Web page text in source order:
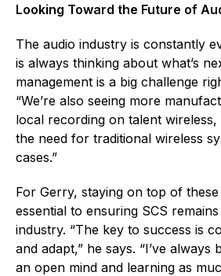
Looking Toward the Future of
The audio industry is constantly
is always thinking about what’s
management is a big challenge
“We’re also seeing more
local recording on talent wireless,
the need for traditional wireless
cases.”
For Gerry, staying on top of these
essential to ensuring SCS
industry. “The key to success is
and adapt,” he says. “I’ve always
an open mind and learning as